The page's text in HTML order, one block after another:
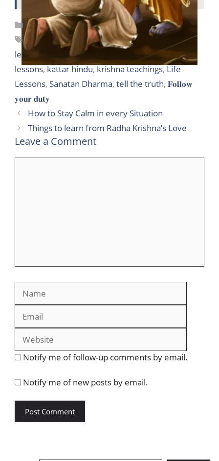
Categories
Hinduism,Life lessons
Tags
10 Lessons from Mahabharat
10 Lessons to
learn from Mahabharat
,important life
lessons, kattar hindu, krishna teachings, Life
Lessons, Sanatan Dharma, tell the truth, 𝐅𝐨𝐥𝐥𝐨𝐰
𝐲𝐨𝐮𝐫 𝐝𝐮𝐭𝐲
How to Stay Calm in every Situation
Things to learn from Radha Krishna’s Love
Leave a Comment
Notify me of follow-up comments by email.
Notify me of new posts by email.